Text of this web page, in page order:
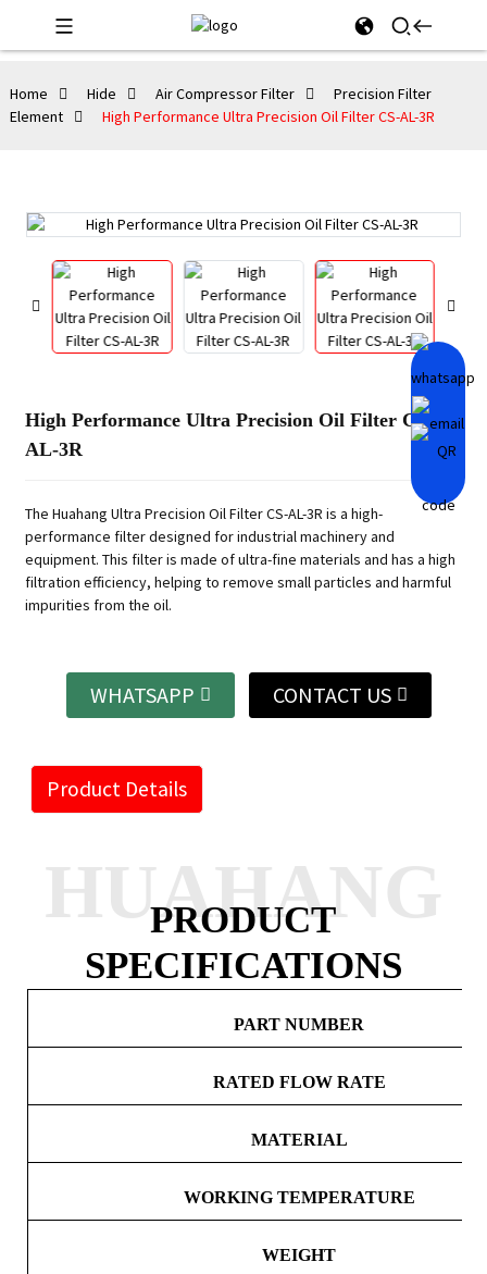
Home Hide Air Compressor Filter
Precision Filter
Element
High Performance Ultra Precision Oil Filter CS-AL-3R
High Performance Ultra Precision Oil Filter CS-
AL-3R
The Huahang Ultra Precision Oil Filter CS-AL-3R is a high-
performance filter designed for industrial machinery and
equipment. This filter is made of ultra-fine materials and has a high
filtration efficiency, helping to remove small particles and harmful
impurities from the oil.
WHATSAPP CONTACT US
Product Details
PRODUCT
SPECIFICATIONS
HUAHANG
PART NUMBER
RATED FLOW RATE
MATERIAL
WORKING TEMPERATURE
WEIGHT